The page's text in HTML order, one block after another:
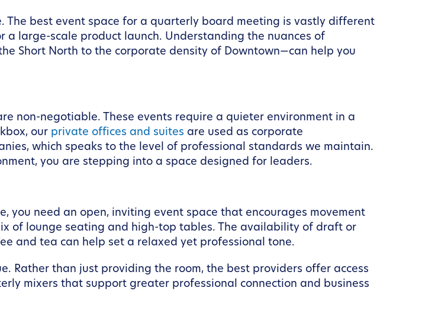
The best event space for a quarterly board meeting is vastly different
large-scale product launch. Understanding the nuances of
Short North to the corporate density of Downtown—can help you
non-negotiable. These events require a quieter environment in a
our private offices and suites are used as corporate
which speaks to the level of professional standards we maintain.
you are stepping into a space designed for leaders.
you need an open, inviting event space that encourages movement
of lounge seating and high-top tables. The availability of draft or
and tea can help set a relaxed yet professional tone.
Rather than just providing the room, the best providers offer access
mixers that support greater professional connection and business